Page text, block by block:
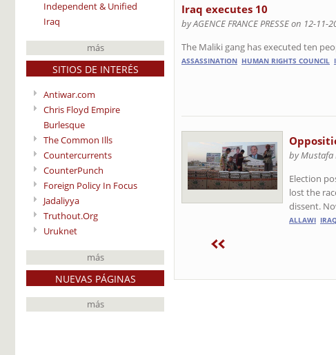
Independent & Unified
Iraq
más
SITIOS DE INTERÉS
Antiwar.com
Chris Floyd Empire
Burlesque
The Common Ills
Countercurrents
CounterPunch
Foreign Policy In Focus
Jadaliyya
Truthout.Org
Uruknet
más
NUEVAS PÁGINAS
más
Iraq executes 10
by AGENCE FRANCE PRESSE on 12-11-
The Maliki gang has executed ten
ASSASSINATION HUMAN RIGHTS COUNCIL
by Mustafa
Election
lost the
dissent.
ALLAWI